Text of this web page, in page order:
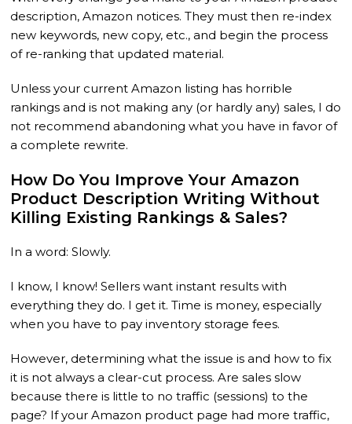
description, Amazon notices. They must then re-index
new keywords, new copy, etc., and begin the process
of re-ranking that updated material.
Unless your current Amazon listing has horrible
rankings and is not making any (or hardly any) sales, I do
not recommend abandoning what you have in favor of
a complete rewrite.
How Do You Improve Your Amazon
Product Description Writing Without
Killing Existing Rankings & Sales?
In a word: Slowly.
I know, I know! Sellers want instant results with
everything they do. I get it. Time is money, especially
when you have to pay inventory storage fees.
However, determining what the issue is and how to fix
it is not always a clear-cut process. Are sales slow
because there is little to no traffic (sessions) to the
page? If your Amazon product page had more traffic,